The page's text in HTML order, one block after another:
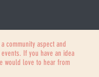
community aspect and
If you have an idea
would love to hear from